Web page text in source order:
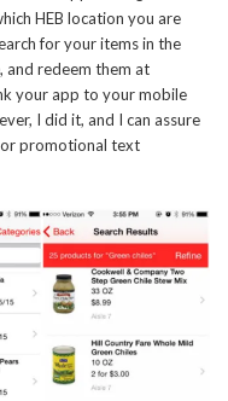
HEB location you are
for your items in the
and redeem them at
your app to your mobile
I did it, and I can assure
or promotional text